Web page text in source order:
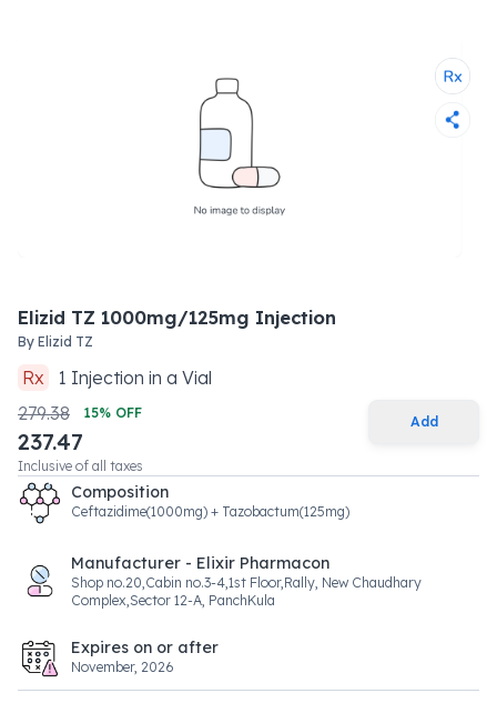
Elizid TZ 1000mg/125mg Injection
By Elizid TZ
Rx 1 Injection in a Vial
279.38
15% OFF
237.47
Inclusive of all taxes
Add
Composition
Ceftazidime(1000mg) + Tazobactum(125mg)
Manufacturer - Elixir Pharmacon
Shop no.20,Cabin no.3-4,1st Floor,Rally, New Chaudhary
Complex,Sector 12-A, PanchKula
Expires on or after
November, 2026